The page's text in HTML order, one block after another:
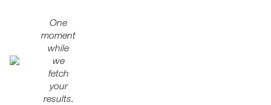
One
moment
while
we
fetch
your
results.